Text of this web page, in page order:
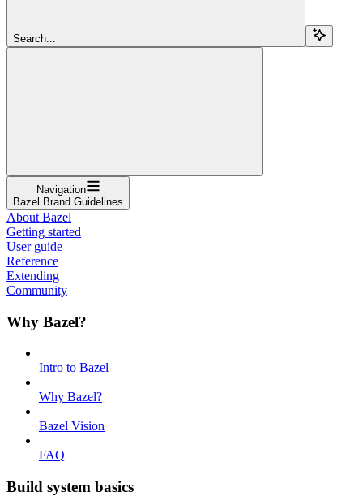
Search...
Navigation
Bazel Brand Guidelines
About Bazel
Getting started
User guide
Reference
Extending
Community
Why Bazel?
Intro to Bazel
Why Bazel?
Bazel Vision
FAQ
Build system basics